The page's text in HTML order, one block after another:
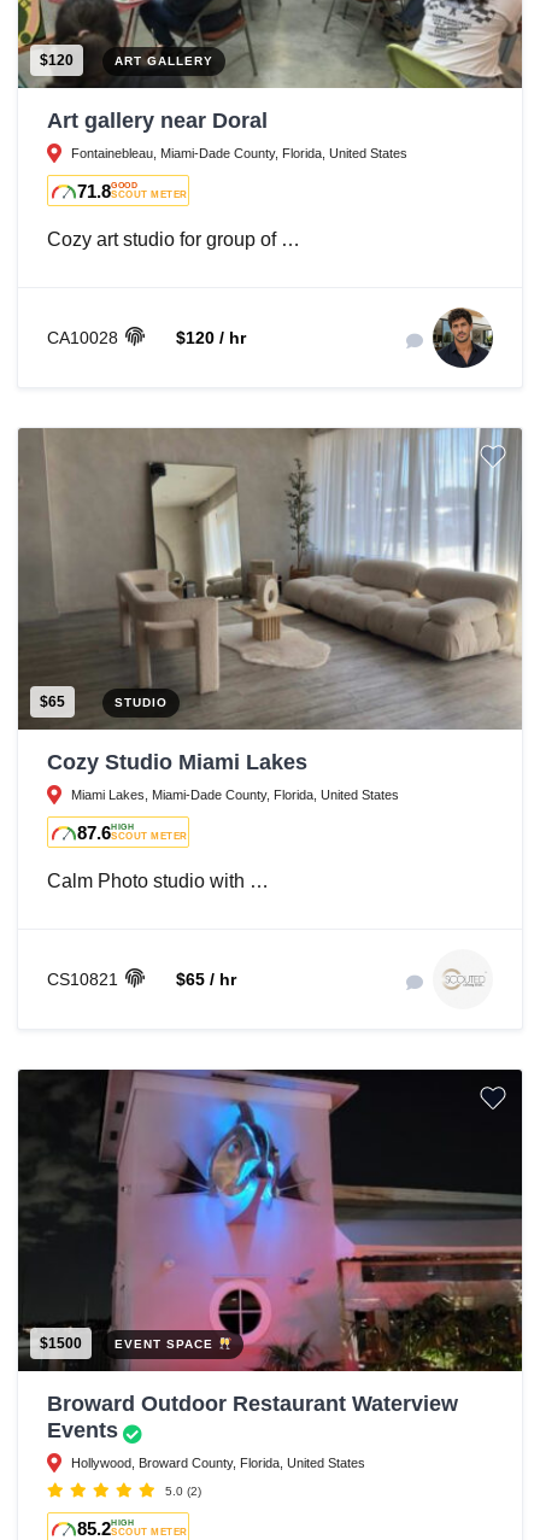
$120 ART GALLERY
Art gallery near Doral
Fontainebleau, Miami-Dade County, Florida, United States
71.8GOOD
SCOUT METER
Cozy art studio for group of …
CA10028 $120 / hr
$65 STUDIO
Cozy Studio Miami Lakes
Miami Lakes, Miami-Dade County, Florida, United States
87.6HIGH
SCOUT METER
Calm Photo studio with …
CS10821 $65 / hr
$1500 EVENT SPACE
Broward Outdoor Restaurant Waterview
Events
Hollywood, Broward County, Florida, United States
5.0 (2)
85.2HIGH
SCOUT METER